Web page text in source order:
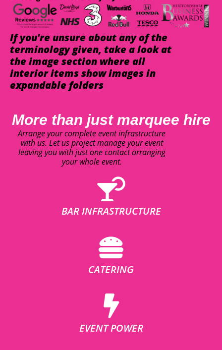
If you're unsure about any of the
terminology given, take a look at
the image section where all
interior items show images in
expandable folders
More than just marquee hire
Arrange your complete event infrastructure
with us. Let us project manage your event
leaving you with just one contact arranging
your whole event.
BAR INFRASTRUCTURE
CATERING
EVENT POWER